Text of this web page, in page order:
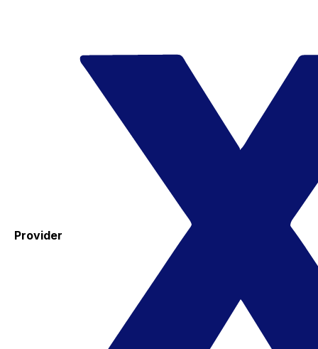
Provider